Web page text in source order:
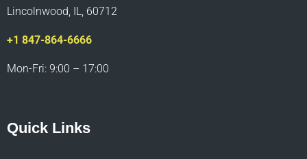
Lincolnwood, IL, 60712
+1 847-864-6666
Mon-Fri: 9:00 – 17:00
Quick Links